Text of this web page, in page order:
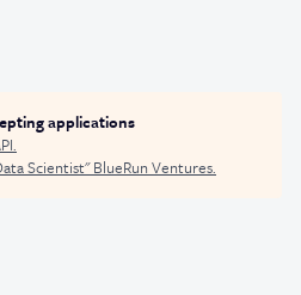
applications
.
Scientist"BlueRun Ventures.